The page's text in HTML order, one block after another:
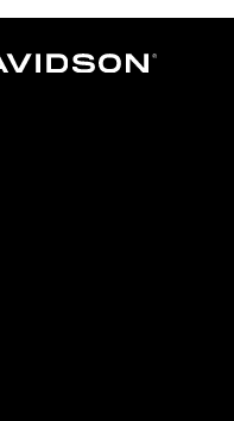
model-specific Wheel
and Brake Rotor-